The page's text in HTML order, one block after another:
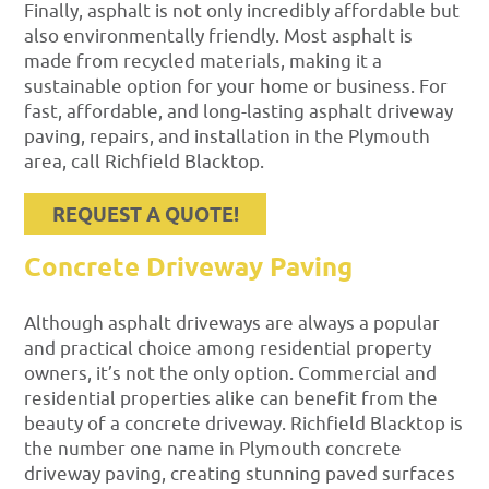
Finally, asphalt is not only incredibly affordable but
also environmentally friendly. Most asphalt is
made from recycled materials, making it a
sustainable option for your home or business. For
fast, affordable, and long-lasting asphalt driveway
paving, repairs, and installation in the Plymouth
area, call Richfield Blacktop.
REQUEST A QUOTE!
Concrete Driveway Paving
Although asphalt driveways are always a popular
and practical choice among residential property
owners, it’s not the only option. Commercial and
residential properties alike can benefit from the
beauty of a concrete driveway. Richfield Blacktop is
the number one name in Plymouth concrete
driveway paving, creating stunning paved surfaces